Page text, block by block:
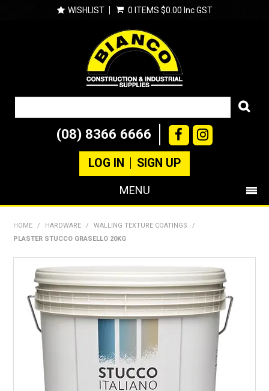
WISHLIST 0 ITEMS $0.00 Inc GST
(08) 8366 6666
LOG IN SIGN UP
MENU
LANDSCAPING
BRANDS
CATALOGUE
SPECIALS
CLEARANCE
HOME / HARDWARE / WALLING TEXTURE COATINGS
/
PLASTER STUCCO GRASELLO 20KG